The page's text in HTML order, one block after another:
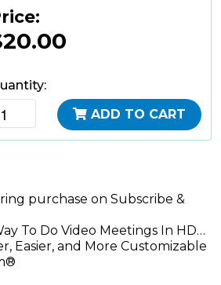
ADD TO CART
purchase on Subscribe &
To Do Video Meetings In HD…
Easier, and More Customizable